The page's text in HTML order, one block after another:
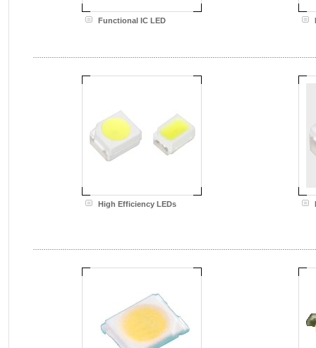
Functional IC LED
High Efficiency LEDs